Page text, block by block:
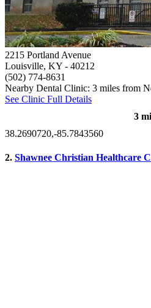
2215 Portland Avenue
Louisville, KY - 40212
(502) 774-8631
Nearby Dental Clinic: 3 miles from
See Clinic Full Details
3
38.2690720,-85.7843560
2. Shawnee Christian Healthcare